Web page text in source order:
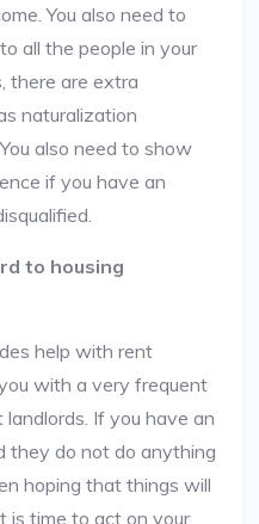
You also need to
all the people in your
there are extra
naturalization
also need to show
if you have an
to housing
help with rent
with a very frequent
If you have an
they do not do anything
hoping that things will
is time to act on your